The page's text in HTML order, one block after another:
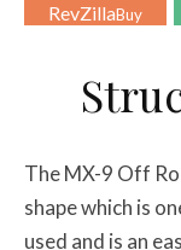
RevZillaBuy
The MX-9 Off
shape which is
used and is an